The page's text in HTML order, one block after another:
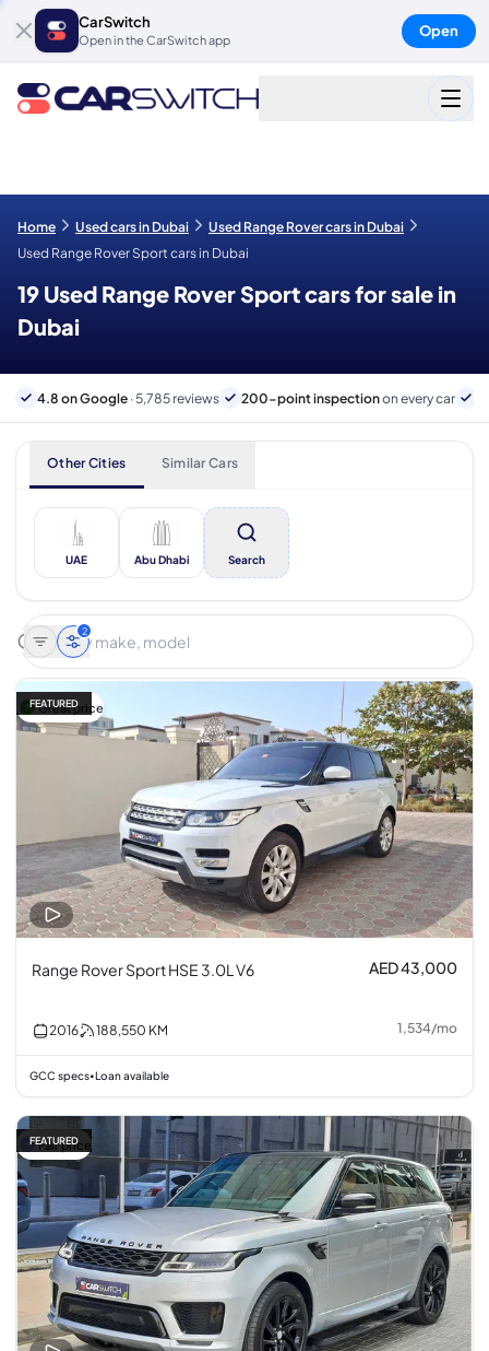
CarSwitch
Open in the CarSwitch app
Open
Home Used cars in Dubai
Used Range Rover cars in Dubai
Used Range Rover Sport cars in Dubai
19 Used Range Rover Sport cars for sale in
Dubai
4.8 on Google · 5,785 reviews 200-point inspectionon every car
Other Cities Similar Cars
UAE Abu Dhabi Search
2
Great price
FEATURED
Range Rover Sport HSE 3.0L V6 AED 43,000
2016 188,550 KM 1,534/mo
GCC specs•Loan available
Fair price
FEATURED